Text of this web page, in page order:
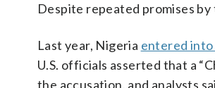
Despite repeated promises
Last year, Nigeria entered
U.S. officials asserted that a
the accusation, and analysts